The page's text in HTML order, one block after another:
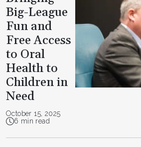
Big-League
Fun and
Free Access
to Oral
Health to
Children in
Need
October 15, 2025
6 min read